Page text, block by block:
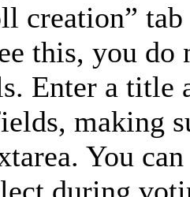
creation”
this, you do
Enter a title
making
You